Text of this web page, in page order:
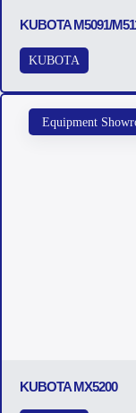
KUBOTA M5091/
KUBOTA
Equipment
KUBOTA MX5200